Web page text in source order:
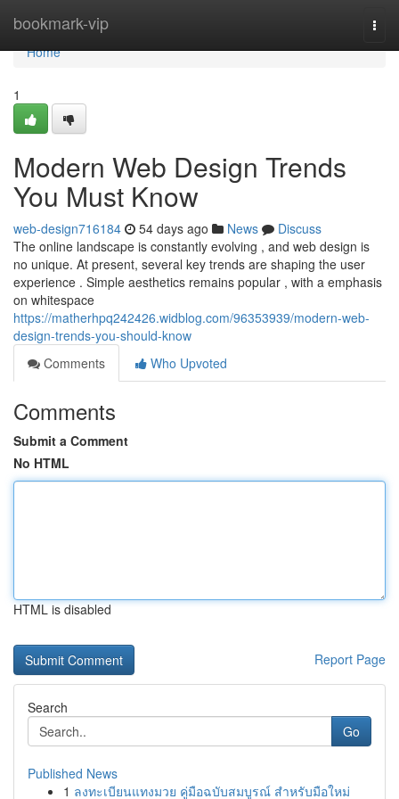
bookmark-vip
Home
Home
1
Modern Web Design Trends
You Must Know
web-design716184 54 days ago News
Discuss
The online landscape is constantly evolving , and web design is
no unique. At present, several key trends are shaping the user
experience . Simple aesthetics remains popular , with a emphasis
on whitespace
https://matherhpq242426.widblog.com/96353939/modern-web-
design-trends-you-should-know
Comments
Who Upvoted
Comments
Submit a Comment
No HTML
HTML is disabled
Report Page
Search
Go
Published News
1 ลงทะเบียนแทงมวย คู่มือฉบับสมบูรณ์ สำหรับมือใหม่